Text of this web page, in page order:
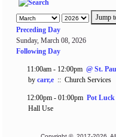
Jump
Preceding Day
Sunday, March 08, 2026
Following Day
11:00am - 12:00pm@ St.
by carr,e :: Church Services
12:00pm - 01:00pmPot Luck
Hall Use